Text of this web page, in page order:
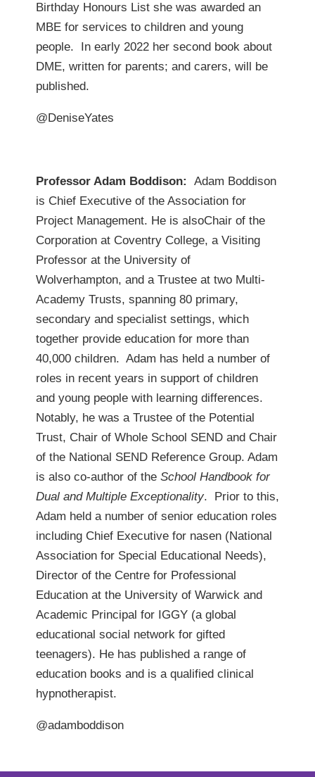
Birthday Honours List she was awarded an
MBE for services to children and young
people. In early 2022 her second book about
DME, written for parents; and carers, will be
published.
@DeniseYates
Professor Adam Boddison: Adam Boddison
is Chief Executive of the Association for
Project Management. He is alsoChair of the
Corporation at Coventry College, a Visiting
Professor at the University of
Wolverhampton, and a Trustee at two Multi-
Academy Trusts, spanning 80 primary,
secondary and specialist settings, which
together provide education for more than
40,000 children. Adam has held a number of
roles in recent years in support of children
and young people with learning differences.
Notably, he was a Trustee of the Potential
Trust, Chair of Whole School SEND and Chair
of the National SEND Reference Group. Adam
is also co-author of the School Handbook for
Dual and Multiple Exceptionality. Prior to this,
Adam held a number of senior education roles
including Chief Executive for nasen (National
Association for Special Educational Needs),
Director of the Centre for Professional
Education at the University of Warwick and
Academic Principal for IGGY (a global
educational social network for gifted
teenagers). He has published a range of
education books and is a qualified clinical
hypnotherapist.
@adamboddison